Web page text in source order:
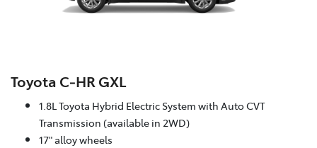
Toyota C‑HR GXL
1.8L Toyota Hybrid Electric System with Auto CVT
Transmission (available in 2WD)
17" alloy wheels